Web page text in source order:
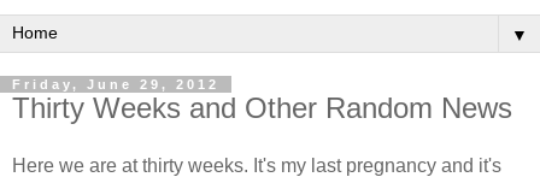
▼
Friday, June 29, 2012
Thirty Weeks and Other Random News
Here we are at thirty weeks. It's my last pregnancy and it's